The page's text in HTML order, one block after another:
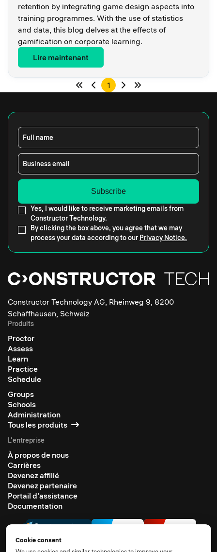
retention by integrating game design aspects into
training programmes. With the use of statistics
and data, this blog delves at the effects of
gamification on corporate learning.
Lire maintenant
1
Full name
Business email
Yes, I would like to receive marketing emails from
Constructor Technology.
By clicking the box above, you agree that we may
process your data according to our Privacy Notice.
Constructor Technology AG, Rheinweg 9, 8200
Schaffhausen, Schweiz
Produits
Proctor
Assess
Learn
Practice
Schedule
Groups
Schools
Administration
Tous les produits
L'entreprise
À propos de nous
Carrières
Devenez affilié
Devenez partenaire
Portail d'assistance
Documentation
Cookie consent